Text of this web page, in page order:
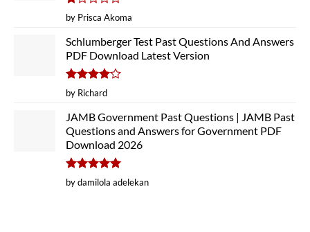
Rated
out
of
5
by Prisca Akoma
Schlumberger Test Past Questions And Answers
PDF Download Latest Version
Rated4
out of 5
by Richard
JAMB Government Past Questions | JAMB Past
Questions and Answers for Government PDF
Download 2026
Rated5
out of 5
by damilola adelekan